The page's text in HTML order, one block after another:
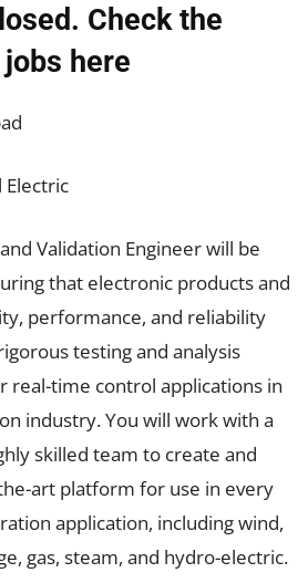
Check the
here
Electric
Validation Engineer will be
that electronic products and
performance, and reliability
testing and analysis
real-time control applications in
industry. You will work with a
skilled team to create and
art platform for use in every
application, including wind,
gas, steam, and hydro-electric.